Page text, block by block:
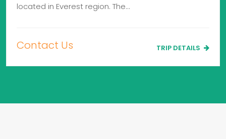
located in Everest region. The…
Contact Us TRIP DETAILS